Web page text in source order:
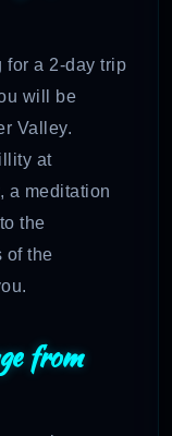
for a 2-day trip
will be
Valley.
at
a meditation
the
of the
from